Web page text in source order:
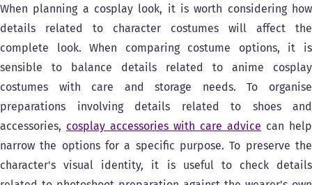
When planning a cosplay look, it is worth considering how
details related to character costumes will affect the
complete look. When comparing costume options, it is
sensible to balance details related to anime cosplay
costumes with care and storage needs. To organise
preparations involving details related to shoes and
accessories, cosplay accessories with care advice can help
narrow the options for a specific purpose. To preserve the
character's visual identity, it is useful to check details